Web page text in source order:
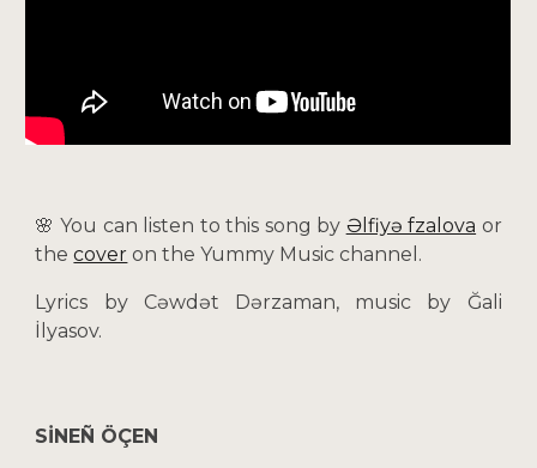
🌸 You can listen to this song by Əlfiyə Әfzalova or
thecover on the Yummy Music channel.
Lyrics by Cəwdət Dərzaman, music by Ğali
İlyasov.
SİNEÑ ÖÇEN